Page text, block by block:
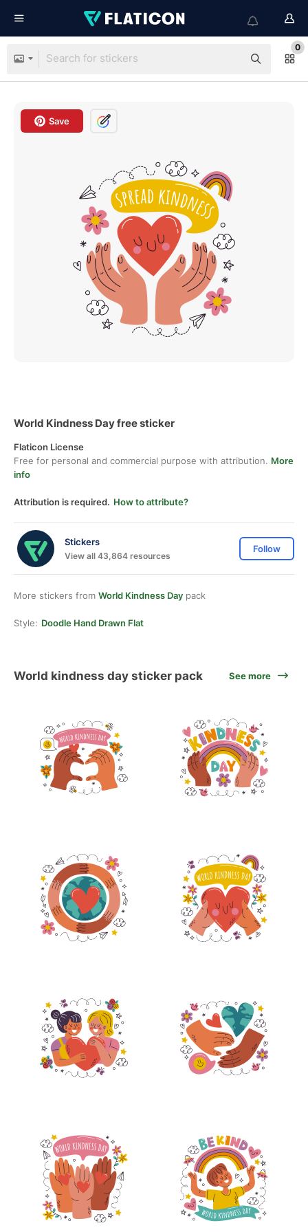
0
Save
World Kindness Day free sticker
Flaticon License
Free for personal and commercial purpose with attribution. More
info
Attribution is required. How to attribute?
Stickers
View all 43,864 resources
Follow
More stickers from World Kindness Day pack
Style: Doodle Hand Drawn Flat
World kindness day sticker pack See more